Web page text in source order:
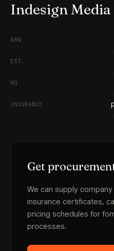
Indesign
ABN
EST.
HQ
INSURANCE
Get
We can supply
insurance certificates,
pricing schedules for
processes.